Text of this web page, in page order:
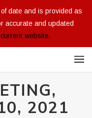
date and is provided as
accurate and updated
current website.
2021